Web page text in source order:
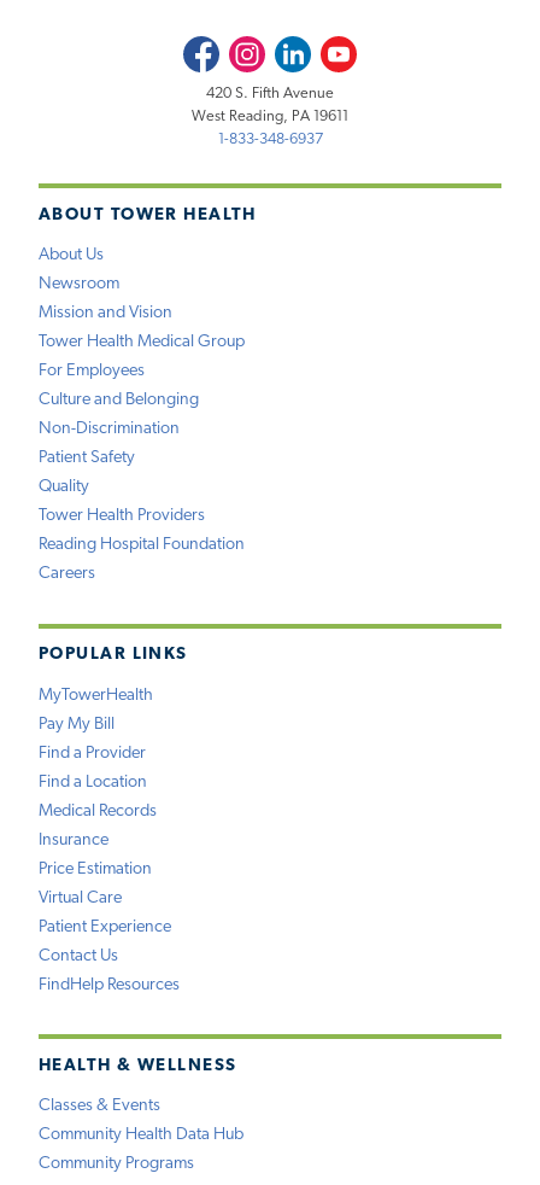
ABOUT TOWER HEALTH
About Us
Newsroom
Mission and Vision
Tower Health Medical Group
For Employees
Culture and Belonging
Non-Discrimination
Patient Safety
Quality
Tower Health Providers
Reading Hospital Foundation
Careers
POPULAR LINKS
MyTowerHealth
Pay My Bill
Find a Provider
Find a Location
Medical Records
Insurance
Price Estimation
Virtual Care
Patient Experience
Contact Us
FindHelp Resources
HEALTH & WELLNESS
Classes & Events
Community Health Data Hub
Community Programs
FacebookInstagramLinkedInYoutube
420 S. Fifth Avenue
West Reading, PA 19611
1-833-348-6937